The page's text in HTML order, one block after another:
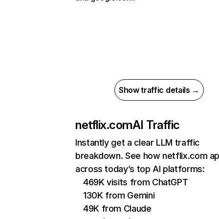
Show traffic details →
netflix.comAI Traffic
Instantly get a clear LLM traffic
breakdown. See how netflix.com
across today’s top AI platforms:
469K visits from ChatGPT
130K from Gemini
49K from Claude